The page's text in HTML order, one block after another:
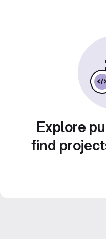
Explore
find